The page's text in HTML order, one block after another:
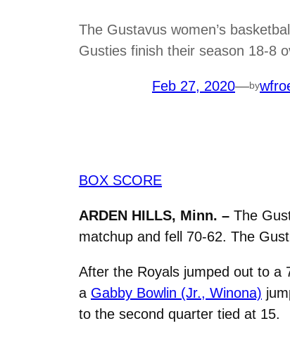
The Gustavus women’s
Gusties finish their season 18-8
Feb 27, 2020—by
BOX SCORE
ARDEN HILLS, Minn. – The
matchup and fell 70-62. The
After the Royals jumped out to a
a Gabby Bowlin (Jr., Winona)
to the second quarter tied at 15.